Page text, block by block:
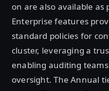
on are also available as
Enterprise features
standard policies for
cluster, leveraging a
enabling auditing
oversight. The Annual